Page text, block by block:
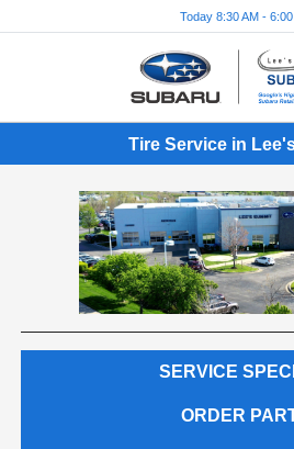
Today 8:30 AM -
Tire Service in
SERVICE
ORDER